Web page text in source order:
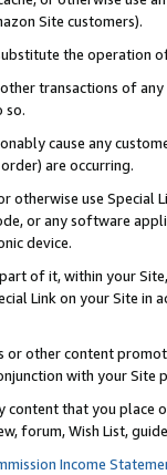
Site customers).
the operation
transactions of
so.
cause any
are occurring.
otherwise use
or any software
device.
of it, within your
Link on your Site
or other content
with your
content that you
forum, Wish List,
Income